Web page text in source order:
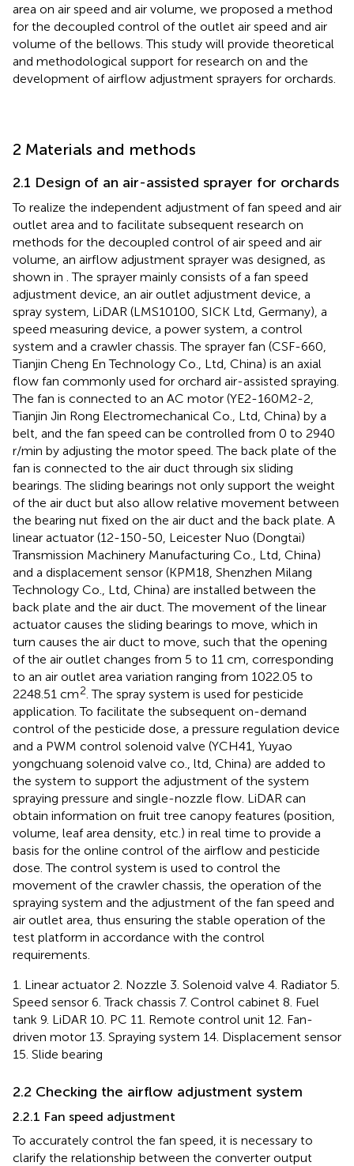
area on air speed and air volume, we proposed a method
for the decoupled control of the outlet air speed and air
volume of the bellows. This study will provide theoretical
and methodological support for research on and the
development of airflow adjustment sprayers for orchards.
2 Materials and methods
2.1 Design of an air-assisted sprayer for orchards
To realize the independent adjustment of fan speed and air
outlet area and to facilitate subsequent research on
methods for the decoupled control of air speed and air
volume, an airflow adjustment sprayer was designed, as
shown in . The sprayer mainly consists of a fan speed
adjustment device, an air outlet adjustment device, a
spray system, LiDAR (LMS10100, SICK Ltd, Germany), a
speed measuring device, a power system, a control
system and a crawler chassis. The sprayer fan (CSF-660,
Tianjin Cheng En Technology Co., Ltd, China) is an axial
flow fan commonly used for orchard air-assisted spraying.
The fan is connected to an AC motor (YE2-160M2-2,
Tianjin Jin Rong Electromechanical Co., Ltd, China) by a
belt, and the fan speed can be controlled from 0 to 2940
r/min by adjusting the motor speed. The back plate of the
fan is connected to the air duct through six sliding
bearings. The sliding bearings not only support the weight
of the air duct but also allow relative movement between
the bearing nut fixed on the air duct and the back plate. A
linear actuator (12-150-50, Leicester Nuo (Dongtai)
Transmission Machinery Manufacturing Co., Ltd, China)
and a displacement sensor (KPM18, Shenzhen Milang
Technology Co., Ltd, China) are installed between the
back plate and the air duct. The movement of the linear
actuator causes the sliding bearings to move, which in
turn causes the air duct to move, such that the opening
of the air outlet changes from 5 to 11 cm, corresponding
to an air outlet area variation ranging from 1022.05 to
2248.51 cm2 . The spray system is used for pesticide
application. To facilitate the subsequent on-demand
control of the pesticide dose, a pressure regulation device
and a PWM control solenoid valve (YCH41, Yuyao
yongchuang solenoid valve co., ltd, China) are added to
the system to support the adjustment of the system
spraying pressure and single-nozzle flow. LiDAR can
obtain information on fruit tree canopy features (position,
volume, leaf area density, etc.) in real time to provide a
basis for the online control of the airflow and pesticide
dose. The control system is used to control the
movement of the crawler chassis, the operation of the
spraying system and the adjustment of the fan speed and
air outlet area, thus ensuring the stable operation of the
test platform in accordance with the control
requirements.
1. Linear actuator 2. Nozzle 3. Solenoid valve 4. Radiator 5.
Speed sensor 6. Track chassis 7. Control cabinet 8. Fuel
tank 9. LiDAR 10. PC 11. Remote control unit 12. Fan-
driven motor 13. Spraying system 14. Displacement sensor
15. Slide bearing
2.2 Checking the airflow adjustment system
2.2.1 Fan speed adjustment
To accurately control the fan speed, it is necessary to
clarify the relationship between the converter output